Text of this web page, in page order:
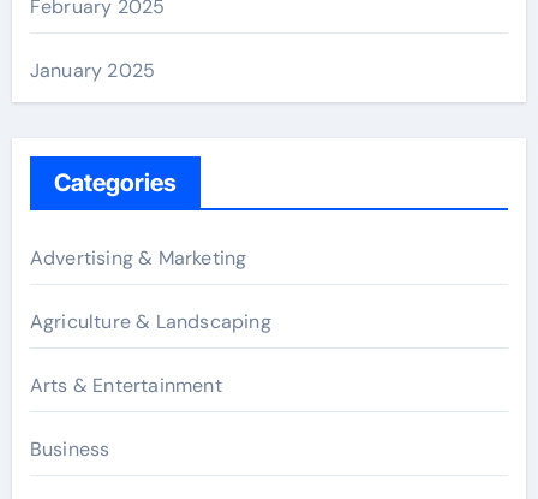
February 2025
January 2025
Categories
Advertising & Marketing
Agriculture & Landscaping
Arts & Entertainment
Business